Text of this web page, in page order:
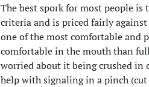
The best spork for most people is
criteria and is priced fairly
one of the most comfortable and
comfortable in the mouth than
worried about it being crushed in
help with signaling in a pinch (cut